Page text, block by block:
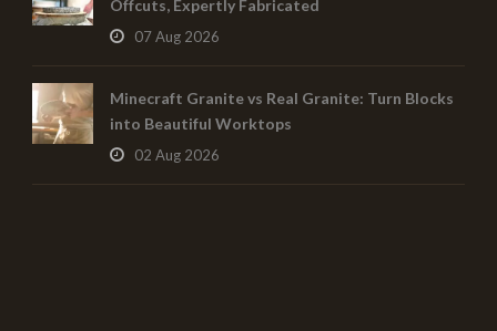
Offcuts, Expertly Fabricated
07 Aug 2026
Minecraft Granite vs Real Granite: Turn Blocks
into Beautiful Worktops
02 Aug 2026